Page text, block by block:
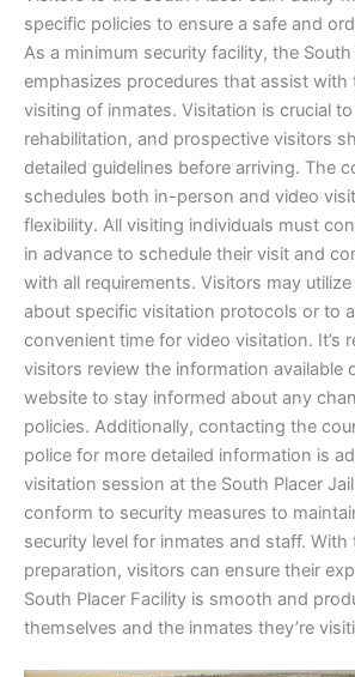
specific policies to ensure a safe and
As a minimum security facility, the South
emphasizes procedures that assist with
visiting of inmates. Visitation is crucial
rehabilitation, and prospective visitors
detailed guidelines before arriving. The
schedules both in-person and video
flexibility. All visiting individuals must
in advance to schedule their visit and
with all requirements. Visitors may
about specific visitation protocols or to
convenient time for video visitation. It’s
visitors review the information available
website to stay informed about any
policies. Additionally, contacting the
police for more detailed information is
visitation session at the South Placer
conform to security measures to
security level for inmates and staff. With
preparation, visitors can ensure their
South Placer Facility is smooth and
themselves and the inmates they’re